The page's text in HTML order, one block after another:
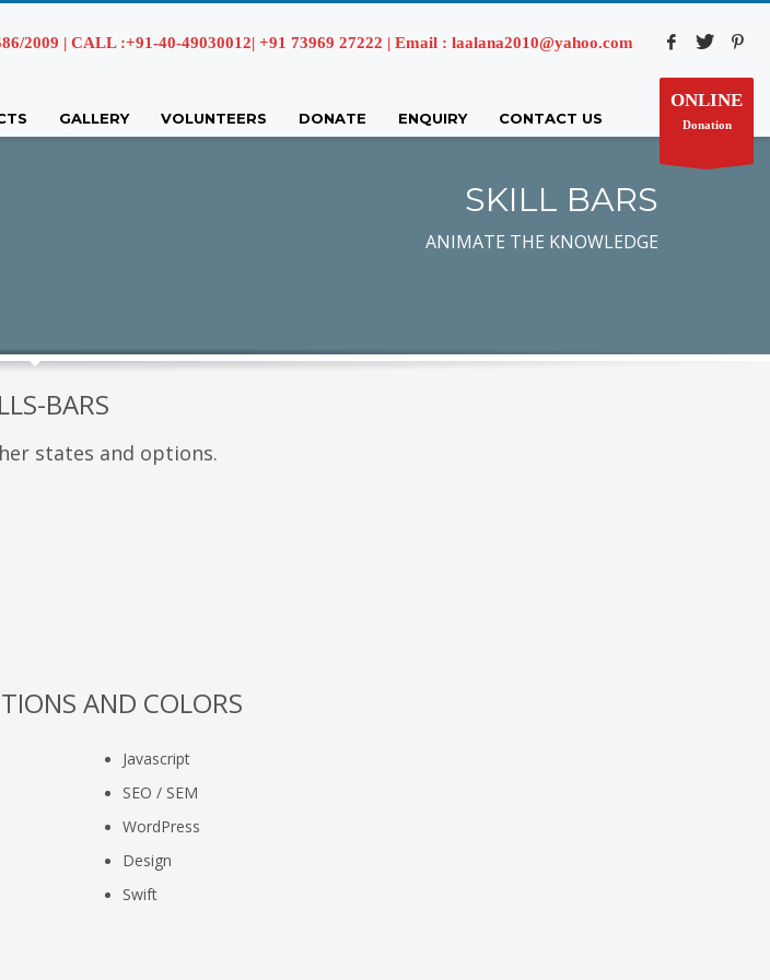
2009 | CALL :+91-40-49030012| +91 73969 27222 | Email : laalana2010@yahoo.com
GALLERY VOLUNTEERS DONATE ENQUIRY CONTACT US
ONLINE
Donation
SKILL BARS
ANIMATE THE KNOWLEDGE
BARS
states and options.
AND COLORS
Javascript
SEO / SEM
WordPress
Design
Swift